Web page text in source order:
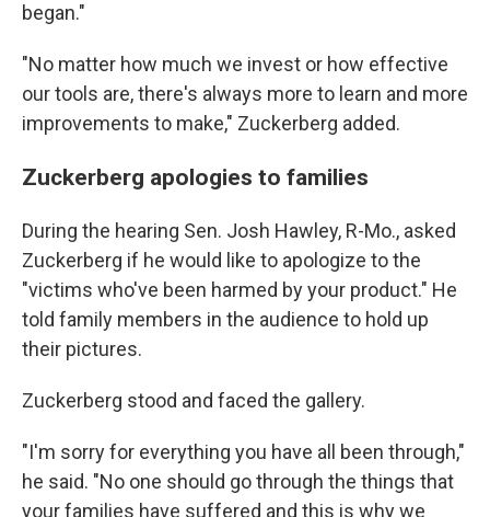
began."
"No matter how much we invest or how effective
our tools are, there's always more to learn and more
improvements to make," Zuckerberg added.
Zuckerberg apologies to families
During the hearing Sen. Josh Hawley, R-Mo., asked
Zuckerberg if he would like to apologize to the
"victims who've been harmed by your product." He
told family members in the audience to hold up
their pictures.
Zuckerberg stood and faced the gallery.
"I'm sorry for everything you have all been through,"
he said. "No one should go through the things that
your families have suffered and this is why we